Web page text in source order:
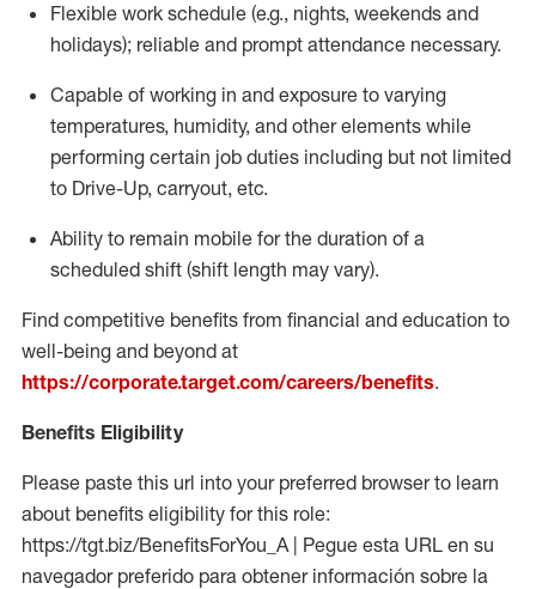
Flexible work schedule (e.g., nights, weekends and
holidays); reliable and prompt attendance necessary.
Capable of working in and exposure to varying
temperatures, humidity, and other elements while
performing certain job duties including but not limited
to Drive-Up, carryout, etc.
Ability to remain mobile for the duration of a
scheduled shift (shift length may vary).
Find competitive benefits from financial and education to
well-being and beyond at
https://corporate.target.com/careers/benefits.
Benefits Eligibility
Please paste this url into your preferred browser to learn
about benefits eligibility for this role:
https://tgt.biz/BenefitsForYou_A | Pegue esta URL en su
navegador preferido para obtener información sobre la